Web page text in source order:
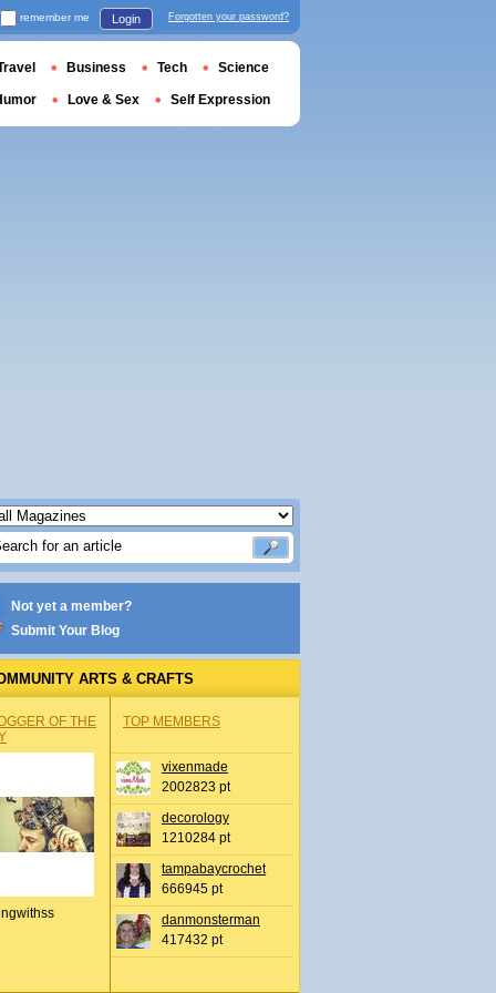
Not yet a member?
Submit Your Blog
ARTS & CRAFTS
OF THE
TOP MEMBERS
vixenmade
2002823 pt
decorology
1210284 pt
tampabaycrochet
666945 pt
danmonsterman
417432 pt
remember me Login Forgotten your password?
Business Tech Science
Love & Sex Self Expression